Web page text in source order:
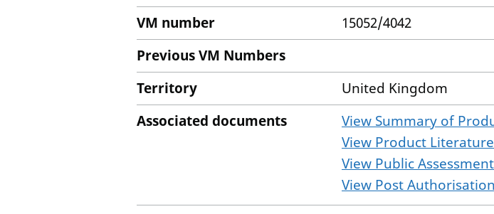
VM number
15052/4042
Previous VM Numbers
Territory
United Kingdom
Associated documents
View Summary of
View Product
View Public
View Post